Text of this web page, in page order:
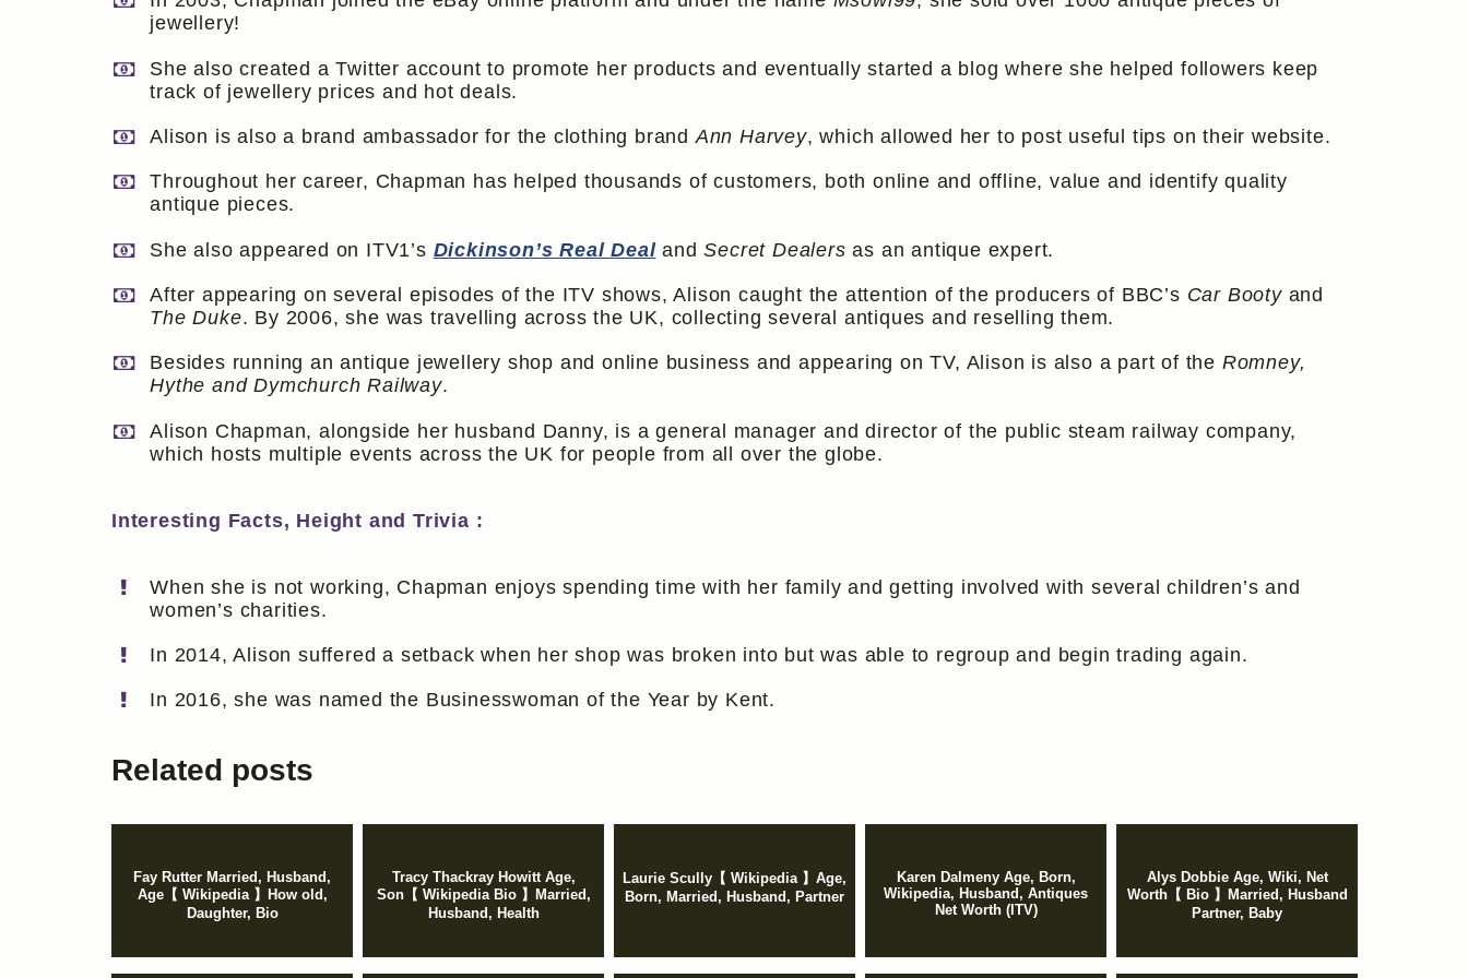
jewellery!
She also created a Twitter account to promote her products and eventually started a blog where she helped followers keep
track of jewellery prices and hot deals.
Alison is also a brand ambassador for the clothing brandAnn Harvey, which allowed her to post useful tips on their website.
Throughout her career, Chapman has helped thousands of customers, both online and offline, value and identify quality
antique pieces.
She also appeared on ITV1’s Dickinson’s Real DealandSecret Dealers as an antique expert.
After appearing on several episodes of the ITV shows, Alison caught the attention of the producers of BBC’s Car Bootyand
The Duke. By 2006, she was travelling across the UK, collecting several antiques and reselling them.
Besides running an antique jewellery shop and online business and appearing on TV, Alison is also a part of the Romney,
Hythe and Dymchurch Railway.
Alison Chapman, alongside her husband Danny, is a general manager and director of the public steam railway company,
which hosts multiple events across the UK for people from all over the globe.
Interesting Facts, Height and Trivia :
When she is not working, Chapman enjoys spending time with her family and getting involved with several children’s and
women’s charities.
In 2014, Alison suffered a setback when her shop was broken into but was able to regroup and begin trading again.
In 2016, she was named the Businesswoman of the Year by Kent.
Related posts
Fay Rutter Married, Husband,
Age【 Wikipedia 】How old,
Daughter, Bio
Tracy Thackray Howitt Age,
Son【 Wikipedia Bio 】Married,
Husband, Health
Laurie Scully【 Wikipedia 】Age,
Born, Married, Husband, Partner
Karen Dalmeny Age, Born,
Wikipedia, Husband, Antiques
Net Worth (ITV)
Alys Dobbie Age, Wiki, Net
Worth【 Bio 】Married, Husband
Partner, Baby